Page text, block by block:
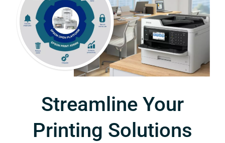
Streamline Your
Printing Solutions